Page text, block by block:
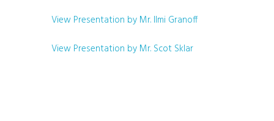
View Presentation by Mr. Ilmi Granoff
View Presentation by Mr. Scot Sklar